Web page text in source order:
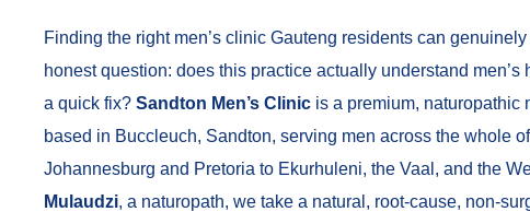
Finding the right men’s clinic Gauteng residents can
honest question: does this practice actually understand men’s
a quick fix? Sandton Men’s Clinic is a premium, naturopathic
based in Buccleuch, Sandton, serving men across the whole
Johannesburg and Pretoria to Ekurhuleni, the Vaal, and the
Mulaudzi, a naturopath, we take a natural, root-cause, non-